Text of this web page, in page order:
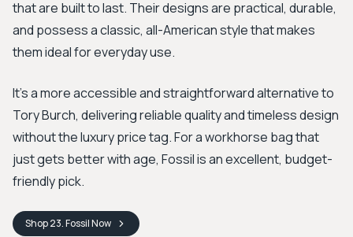
that are built to last. Their designs are practical, durable,
and possess a classic, all-American style that makes
them ideal for everyday use.
It’s a more accessible and straightforward alternative to
Tory Burch, delivering reliable quality and timeless design
without the luxury price tag. For a workhorse bag that
just gets better with age, Fossil is an excellent, budget-
friendly pick.
Shop23. FossilNow